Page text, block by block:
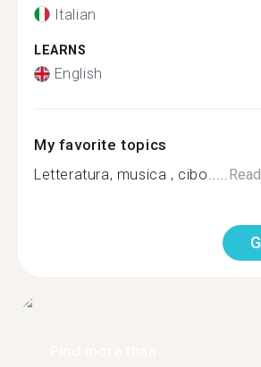
Italian
LEARNS
English
My favorite topics
Letteratura, musica , cibo.....